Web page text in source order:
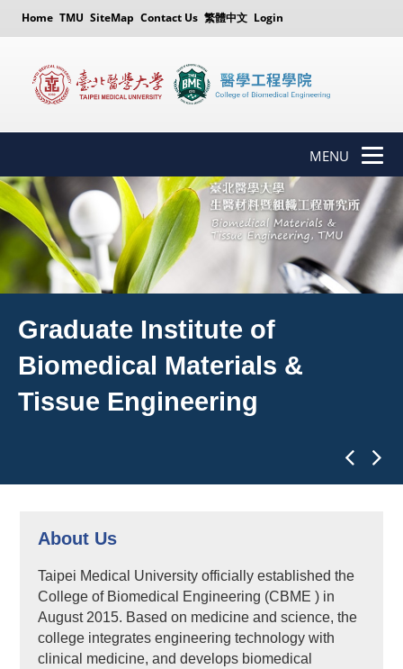
Home TMU SiteMap Contact Us 繁體中文 Login
MENU
Graduate Institute of
Biomedical Materials &
Tissue Engineering
About Us
Taipei Medical University officially established the
College of Biomedical Engineering (CBME ) in
August 2015. Based on medicine and science, the
college integrates engineering technology with
clinical medicine, and develops biomedical